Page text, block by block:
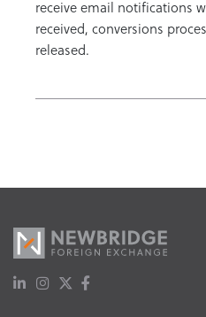
receive email notifications
received, conversions
released.